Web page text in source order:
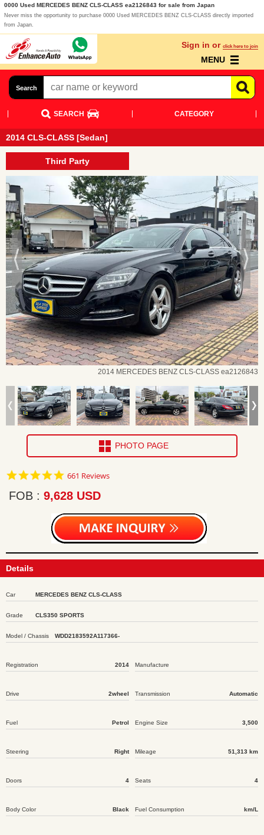
0000 Used MERCEDES BENZ CLS-CLASS ea2126843 for sale from Japan
Never miss the opportunity to purchase 0000 Used MERCEDES BENZ CLS-CLASS directly imported
from Japan.
Sign in or click here to join
MENU
Search
SEARCH CATEGORY
2014 CLS-CLASS [Sedan]
Third Party
2014 MERCEDES BENZ CLS-CLASS ea2126843
PHOTO PAGE
4.8
rating
661 Reviews
FOB 9,628 USD
Details
Car MERCEDES BENZ CLS-CLASS
Grade CLS350 SPORTS
Model / Chassis WDD2183592A117366-
Registration 2014 Manufacture
Drive 2wheel Transmission Automatic
Fuel Petrol Engine Size 3,500
Steering Right Mileage 51,313 km
Doors 4 Seats 4
Body Color Black Fuel Consumption km/L